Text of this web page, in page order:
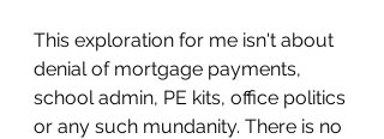
This exploration for me isn't about
denial of mortgage payments,
school admin, PE kits, office politics
or any such mundanity. There is no